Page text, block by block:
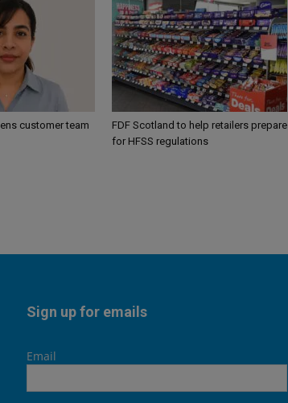
customer team
FDF Scotland to help retailers prepare
for HFSS regulations
Sign up for emails
Email